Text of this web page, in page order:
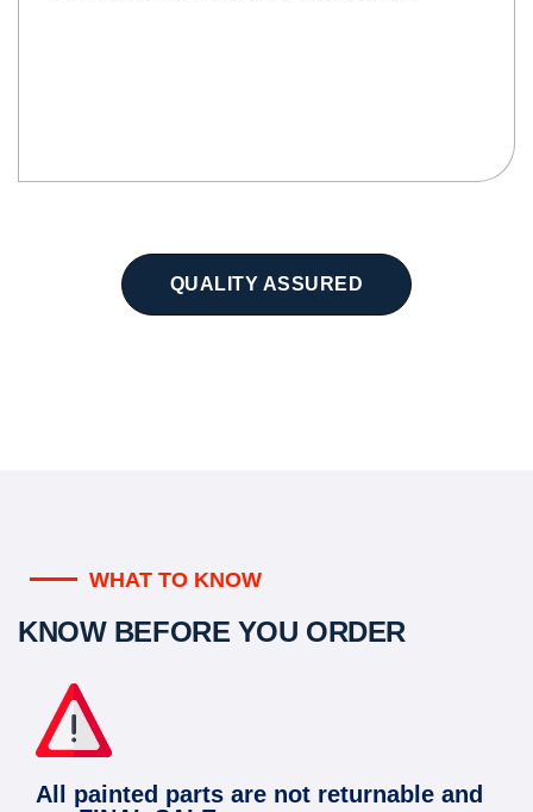
QUALITY ASSURED
WHAT TO KNOW
KNOW BEFORE YOU ORDER
All painted parts are not returnable and